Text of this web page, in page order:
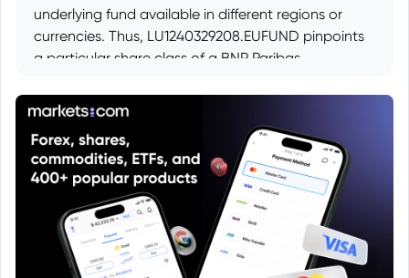
underlying fund available in different regions or
currencies. Thus, LU1240329208.EUFUND pinpoints
a particular share class of a BNP Paribas
targeting the European investment market.